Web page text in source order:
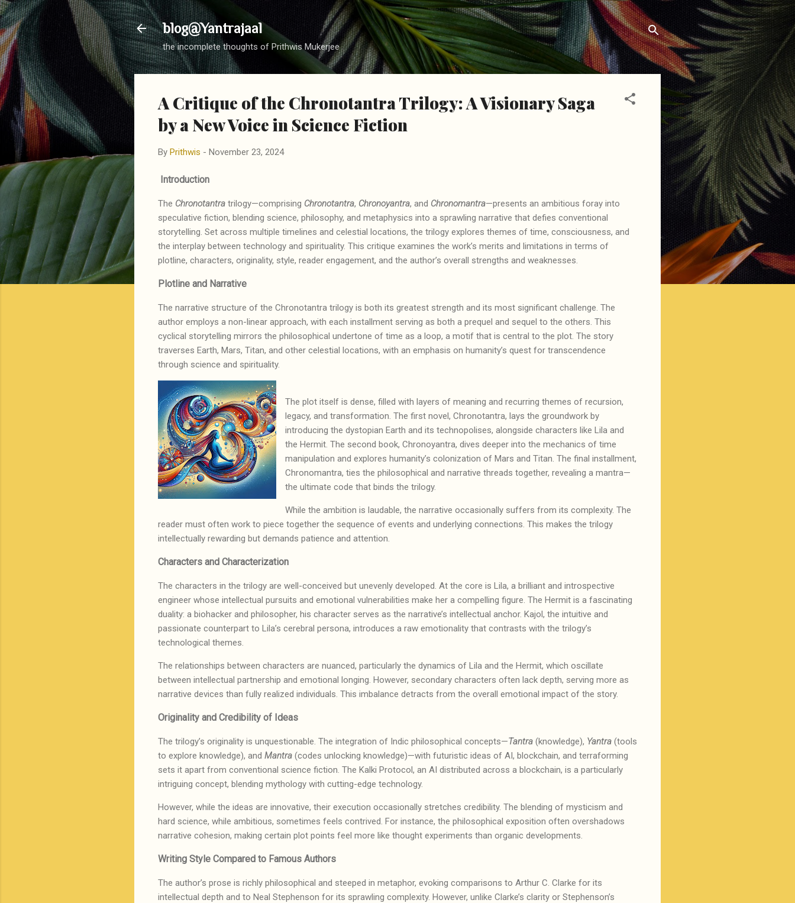
Skip to main content
blog@Yantrajaal
the incomplete thoughts of Prithwis Mukerjee
A Critique of the Chronotantra Trilogy: A Visionary Saga
by a New Voice in Science Fiction
By Prithwis - November 23, 2024
Introduction
The Chronotantra trilogy—comprising Chronotantra, Chronoyantra, and Chronomantra—presents an ambitious foray into
speculative fiction, blending science, philosophy, and metaphysics into a sprawling narrative that defies conventional
storytelling. Set across multiple timelines and celestial locations, the trilogy explores themes of time, consciousness, and
the interplay between technology and spirituality. This critique examines the work’s merits and limitations in terms of
plotline, characters, originality, style, reader engagement, and the author’s overall strengths and weaknesses.
Plotline and Narrative
The narrative structure of the Chronotantra trilogy is both its greatest strength and its most significant challenge. The
author employs a non-linear approach, with each installment serving as both a prequel and sequel to the others. This
cyclical storytelling mirrors the philosophical undertone of time as a loop, a motif that is central to the plot. The story
traverses Earth, Mars, Titan, and other celestial locations, with an emphasis on humanity’s quest for transcendence
through science and spirituality.
The plot itself is dense, filled with layers of meaning and recurring themes of recursion,
legacy, and transformation. The first novel, Chronotantra, lays the groundwork by
introducing the dystopian Earth and its technopolises, alongside characters like Lila and
the Hermit. The second book, Chronoyantra, dives deeper into the mechanics of time
manipulation and explores humanity’s colonization of Mars and Titan. The final installment,
Chronomantra, ties the philosophical and narrative threads together, revealing a mantra—
the ultimate code that binds the trilogy.
While the ambition is laudable, the narrative occasionally suffers from its complexity. The
reader must often work to piece together the sequence of events and underlying connections. This makes the trilogy
intellectually rewarding but demands patience and attention.
Characters and Characterization
The characters in the trilogy are well-conceived but unevenly developed. At the core is Lila, a brilliant and introspective
engineer whose intellectual pursuits and emotional vulnerabilities make her a compelling figure. The Hermit is a fascinating
duality: a biohacker and philosopher, his character serves as the narrative’s intellectual anchor. Kajol, the intuitive and
passionate counterpart to Lila’s cerebral persona, introduces a raw emotionality that contrasts with the trilogy’s
technological themes.
The relationships between characters are nuanced, particularly the dynamics of Lila and the Hermit, which oscillate
between intellectual partnership and emotional longing. However, secondary characters often lack depth, serving more as
narrative devices than fully realized individuals. This imbalance detracts from the overall emotional impact of the story.
Originality and Credibility of Ideas
The trilogy’s originality is unquestionable. The integration of Indic philosophical concepts—Tantra (knowledge), Yantra (tools
to explore knowledge), and Mantra (codes unlocking knowledge)—with futuristic ideas of AI, blockchain, and terraforming
sets it apart from conventional science fiction. The Kalki Protocol, an AI distributed across a blockchain, is a particularly
intriguing concept, blending mythology with cutting-edge technology.
However, while the ideas are innovative, their execution occasionally stretches credibility. The blending of mysticism and
hard science, while ambitious, sometimes feels contrived. For instance, the philosophical exposition often overshadows
narrative cohesion, making certain plot points feel more like thought experiments than organic developments.
Writing Style Compared to Famous Authors
The author’s prose is richly philosophical and steeped in metaphor, evoking comparisons to Arthur C. Clarke for its
intellectual depth and to Neal Stephenson for its sprawling complexity. However, unlike Clarke’s clarity or Stephenson’s